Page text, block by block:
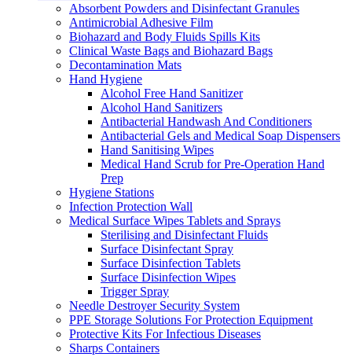
Absorbent Powders and Disinfectant Granules
Antimicrobial Adhesive Film
Biohazard and Body Fluids Spills Kits
Clinical Waste Bags and Biohazard Bags
Decontamination Mats
Hand Hygiene
Alcohol Free Hand Sanitizer
Alcohol Hand Sanitizers
Antibacterial Handwash And Conditioners
Antibacterial Gels and Medical Soap Dispensers
Hand Sanitising Wipes
Medical Hand Scrub for Pre-Operation Hand
Prep
Hygiene Stations
Infection Protection Wall
Medical Surface Wipes Tablets and Sprays
Sterilising and Disinfectant Fluids
Surface Disinfectant Spray
Surface Disinfection Tablets
Surface Disinfection Wipes
Trigger Spray
Needle Destroyer Security System
PPE Storage Solutions For Protection Equipment
Protective Kits For Infectious Diseases
Sharps Containers